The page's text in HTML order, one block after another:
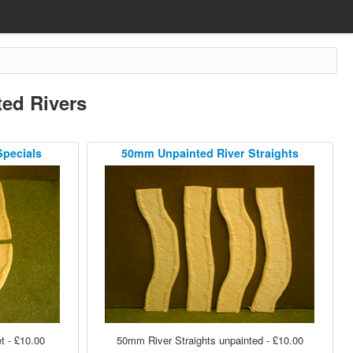
Rivers
- £10.00
50mm Unpainted River Straights
50mm River Straights unpainted - £10.00